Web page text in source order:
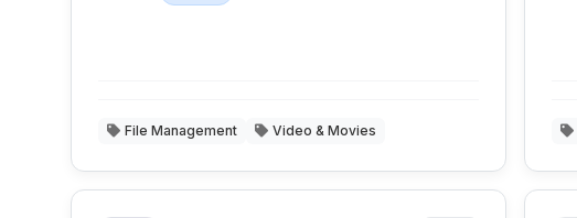
File Management Video & Movies